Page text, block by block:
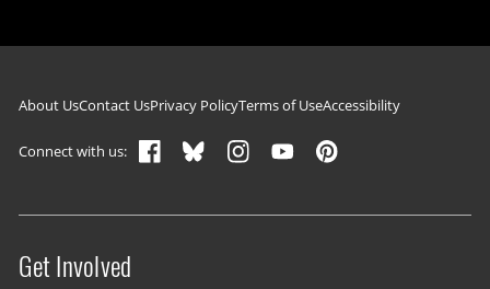
Footer navigation
About UsContact UsPrivacy PolicyTerms of UseAccessibility
Connect with us:
Site menu
Get Involved